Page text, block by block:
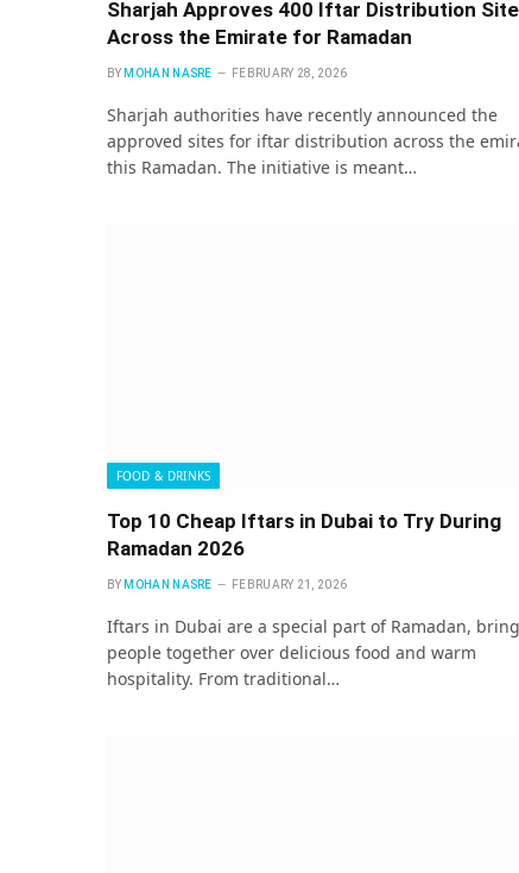
Sharjah Approves 400 Iftar Distribution
Across the Emirate for Ramadan
BY MOHAN NASRE FEBRUARY 28, 2026
Sharjah authorities have recently announced the
approved sites for iftar distribution across the
this Ramadan. The initiative is meant…
FOOD & DRINKS
Top 10 Cheap Iftars in Dubai to Try During
Ramadan 2026
BY MOHAN NASRE FEBRUARY 21, 2026
Iftars in Dubai are a special part of Ramadan,
people together over delicious food and warm
hospitality. From traditional…